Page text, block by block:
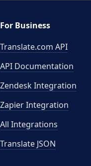
For Business
Translate.com API
API Documentation
Zendesk Integration
Zapier Integration
All Integrations
Translate JSON